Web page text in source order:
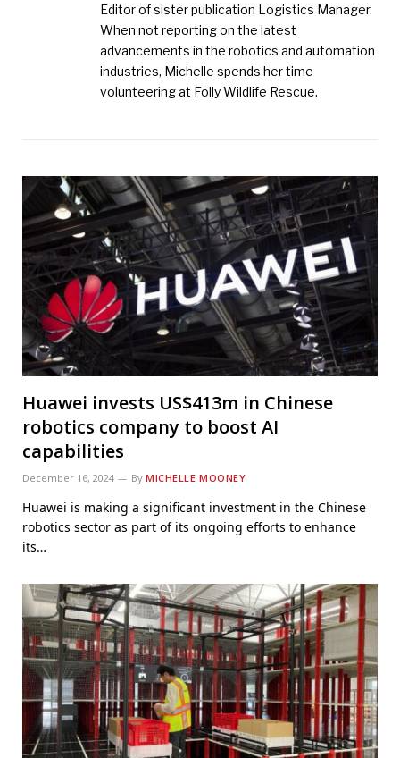
Editor of sister publication Logistics Manager.
When not reporting on the latest
advancements in the robotics and automation
industries, Michelle spends her time
volunteering at Folly Wildlife Rescue.
Huawei invests US$413m in Chinese
robotics company to boost AI
capabilities
December 16, 2024 By MICHELLE MOONEY
Huawei is making a significant investment in the Chinese
robotics sector as part of its ongoing efforts to enhance
its…